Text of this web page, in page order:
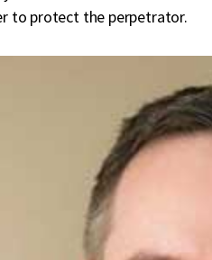
to protect the perpetrator.